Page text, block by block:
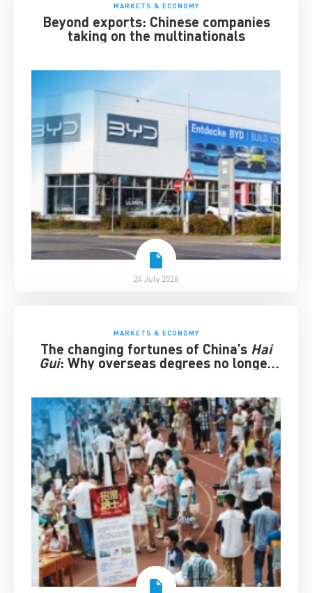
MARKETS & ECONOMY
Beyond exports: Chinese companies
taking on the multinationals
24 July 2026
MARKETS & ECONOMY
The changing fortunes of China’s Hai
Gui: Why overseas degrees no longer